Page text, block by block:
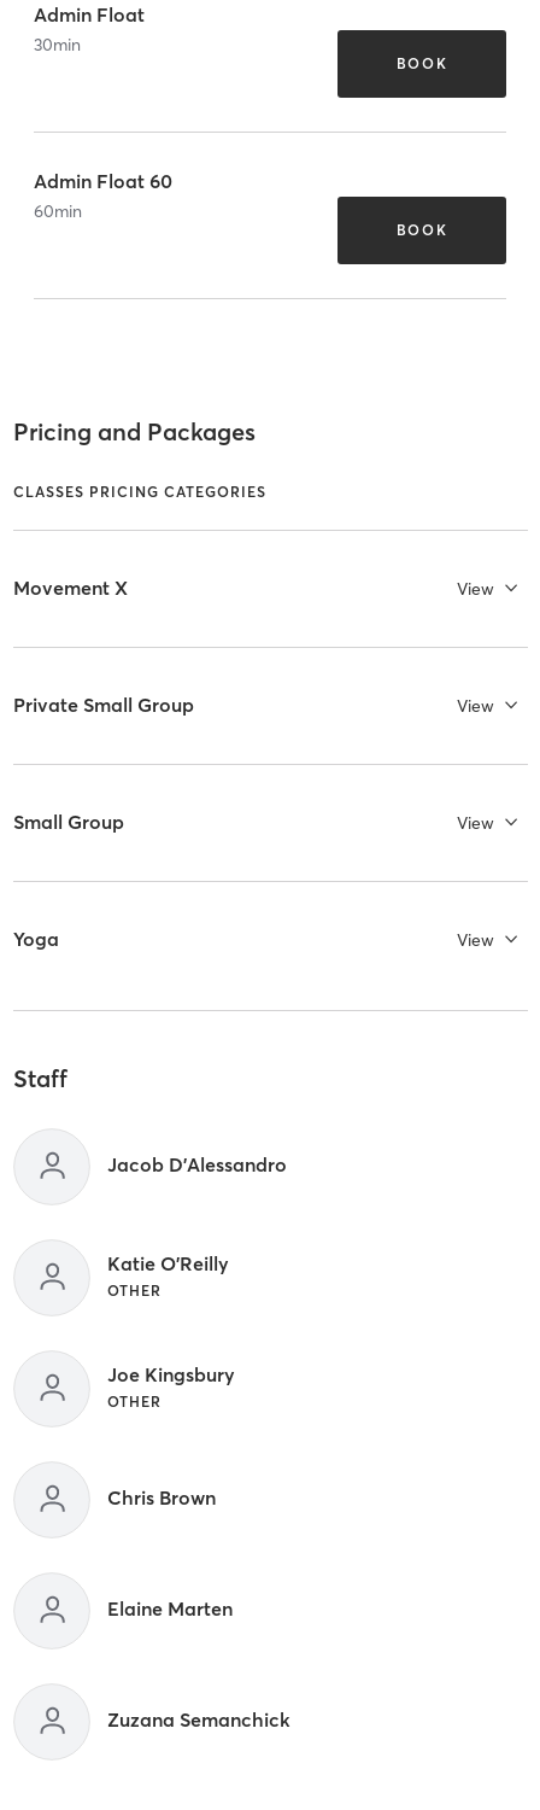
Admin Float
30min
BOOK
Admin Float 60
60min
BOOK
Pricing and Packages
CLASSES PRICING CATEGORIES
Movement X View
Private Small Group View
Small Group View
Yoga View
Staff
Jacob D'Alessandro
Katie O'Reilly
OTHER
Joe Kingsbury
OTHER
Chris Brown
Elaine Marten
Zuzana Semanchick